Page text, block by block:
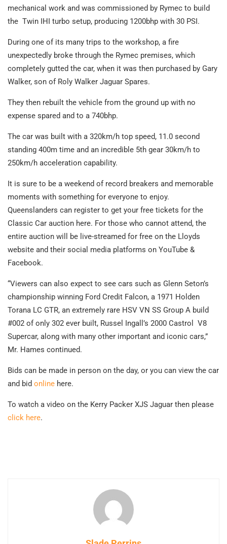
mechanical work and was commissioned by Rymec to build
the Twin IHI turbo setup, producing 1200bhp with 30 PSI.
During one of its many trips to the workshop, a fire
unexpectedly broke through the Rymec premises, which
completely gutted the car, when it was then purchased by Gary
Walker, son of Roly Walker Jaguar Spares.
They then rebuilt the vehicle from the ground up with no
expense spared and to a 740bhp.
The car was built with a 320km/h top speed, 11.0 second
standing 400m time and an incredible 5th gear 30km/h to
250km/h acceleration capability.
It is sure to be a weekend of record breakers and memorable
moments with something for everyone to enjoy.
Queenslanders can register to get your free tickets for the
Classic Car auction here. For those who cannot attend, the
entire auction will be live-streamed for free on the Lloyds
website and their social media platforms on YouTube &
Facebook.
“Viewers can also expect to see cars such as Glenn Seton’s
championship winning Ford Credit Falcon, a 1971 Holden
Torana LC GTR, an extremely rare HSV VN SS Group A build
#002 of only 302 ever built, Russel Ingall’s 2000 Castrol V8
Supercar, along with many other important and iconic cars,”
Mr. Hames continued.
Bids can be made in person on the day, or you can view the car
and bid online here.
To watch a video on the Kerry Packer XJS Jaguar then please
click here.